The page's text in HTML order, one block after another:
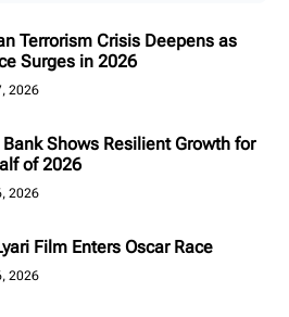
Terrorism Crisis Deepens as
Surges in 2026
2026
Bank Shows Resilient Growth for
of 2026
2026
Film Enters Oscar Race
2026